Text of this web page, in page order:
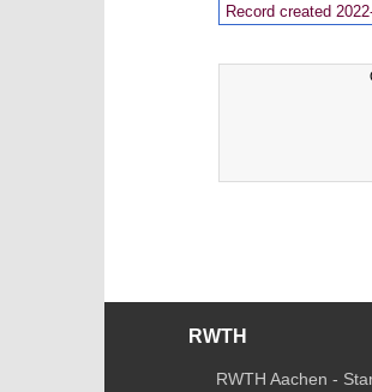
Record created
RWTH
RWTH Aachen -